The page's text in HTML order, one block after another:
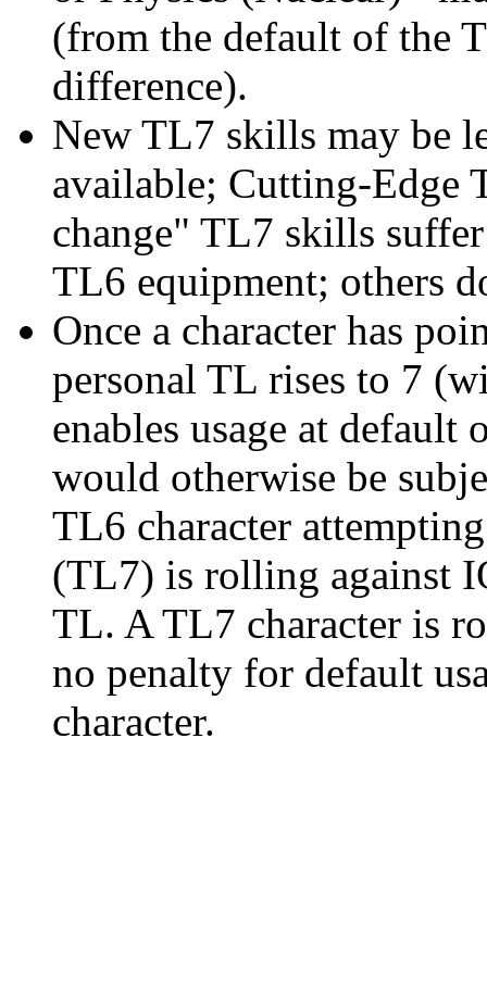
(from the default of the
difference).
New TL7 skills may be
available; Cutting-Edge
change" TL7 skills
TL6 equipment; others
Once a character has
personal TL rises to 7
enables usage at
would otherwise be
TL6 character
(TL7) is rolling against
TL. A TL7 character is
no penalty for default
character.